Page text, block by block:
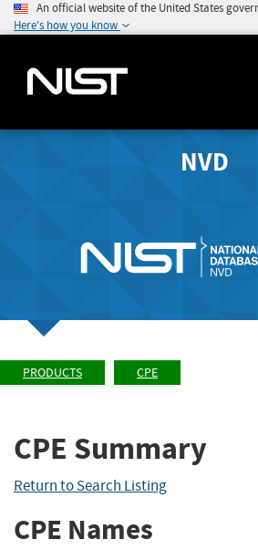
An official website of the United States
Here's how you know
NVD
PRODUCTS CPE
CPE Summary
Return to Search Listing
CPE Names